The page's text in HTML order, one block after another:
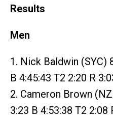
Results
Men
1. Nick Baldwin (SYC)
B 4:45:43 T2 2:20 R
2. Cameron Brown
3:23 B 4:53:38 T2 2:08